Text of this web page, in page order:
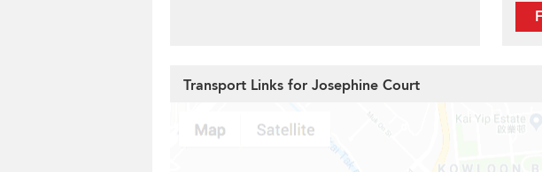
Transport Links for Josephine Court